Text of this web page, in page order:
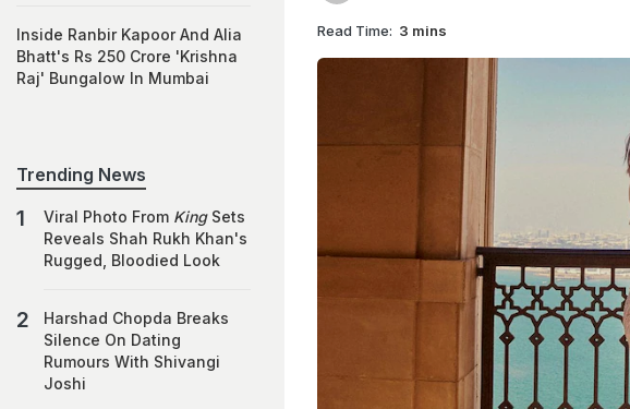
Read Time: 3 mins
Inside Ranbir Kapoor And Alia
Bhatt's Rs 250 Crore 'Krishna
Raj' Bungalow In Mumbai
Trending News
Viral Photo From KingSets
Reveals Shah Rukh Khan's
Rugged, Bloodied Look
Harshad Chopda Breaks
Silence On Dating
Rumours With Shivangi
Joshi